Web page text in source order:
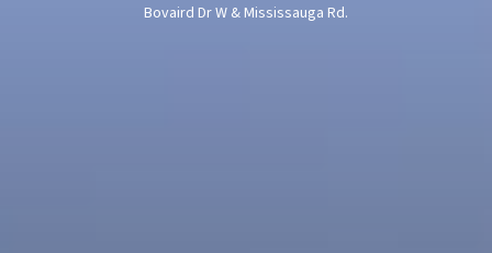
Bovaird Dr W & Mississauga Rd.